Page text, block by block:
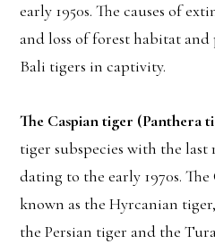
early 1950s. The causes of
and loss of forest habitat and
Bali tigers in captivity.
The Caspian tiger (Panthera
tiger subspecies with the
dating to the early 1970s.
known as the Hyrcanian
the Persian tiger and the